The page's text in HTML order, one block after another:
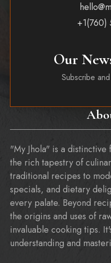
"My Jhola" is a
the rich tapestry of
traditional recipes to
specials, and dietary
every palate. Beyond
the origins and uses of
invaluable cooking tips.
understanding and
+1(760)
Our
Subscribe